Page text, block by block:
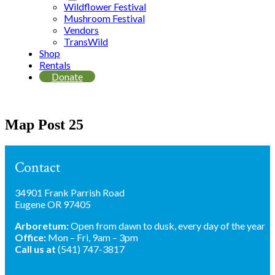
Wildflower Festival
Mushroom Festival
Vendors
TransWild
Shop
Rentals
Donate
Map Post 25
Contact
34901 Frank Parrish Road
Eugene OR 97405
Arboretum:Open from dawn to dusk, every day of the year
Office: Mon – Fri, 9am – 3pm
Call us at (541) 747-3817